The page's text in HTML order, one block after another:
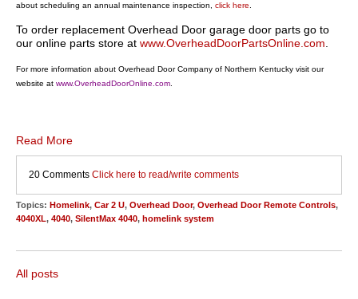
about scheduling an annual maintenance inspection, click here
To order replacement Overhead Door garage door parts go to
our online parts store at www.OverheadDoorPartsOnline.com
For more information about Overhead Door Company of Northern Kentucky visit our
website at www.OverheadDoorOnline.com
Read More
20 Comments Click here to read/write comments
Topics: Homelink, Car 2 U, Overhead Door, Overhead Door Remote Controls,
4040XL, 4040, SilentMax 4040, homelink system
All posts